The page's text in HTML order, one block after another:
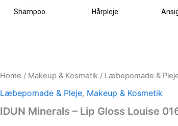
Shampoo Hårpleje
Home / Makeup & Kosmetik / Læbepomade &
Læbepomade & Pleje, Makeup & Kosmetik
IDUN Minerals – Lip Gloss Louise
Original
price
was:
Current
price
is: